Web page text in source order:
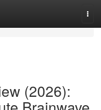
(2026):